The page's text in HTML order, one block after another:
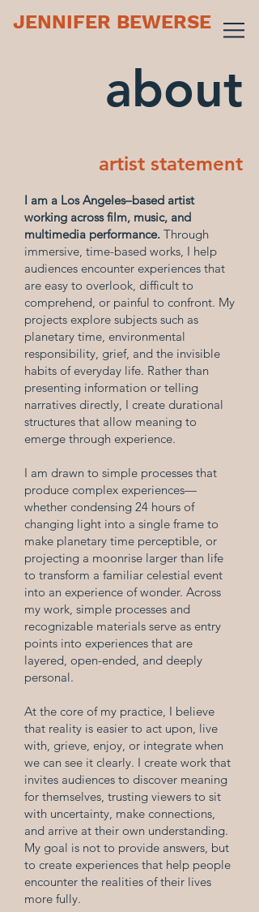
JENNIFER BEWERSE
about
artist statement
I am a Los Angeles–based artist
working across film, music, and
multimedia performance. Through
immersive, time-based works, I help
audiences encounter experiences that
are easy to overlook, difficult to
comprehend, or painful to confront. My
projects explore subjects such as
planetary time, environmental
responsibility, grief, and the invisible
habits of everyday life. Rather than
presenting information or telling
narratives directly, I create durational
structures that allow meaning to
emerge through experience.
I am drawn to simple processes that
produce complex experiences—
whether condensing 24 hours of
changing light into a single frame to
make planetary time perceptible, or
projecting a moonrise larger than life
to transform a familiar celestial event
into an experience of wonder. Across
my work, simple processes and
recognizable materials serve as entry
points into experiences that are
layered, open-ended, and deeply
personal.
At the core of my practice, I believe
that reality is easier to act upon, live
with, grieve, enjoy, or integrate when
we can see it clearly. I create work that
invites audiences to discover meaning
for themselves, trusting viewers to sit
with uncertainty, make connections,
and arrive at their own understanding.
My goal is not to provide answers, but
to create experiences that help people
encounter the realities of their lives
more fully.